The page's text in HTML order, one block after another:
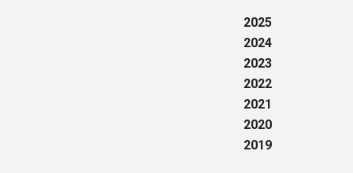
2025
2024
2023
2022
2021
2020
2019